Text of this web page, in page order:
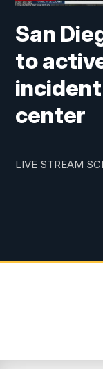
San
to
center
LIVE STREAM